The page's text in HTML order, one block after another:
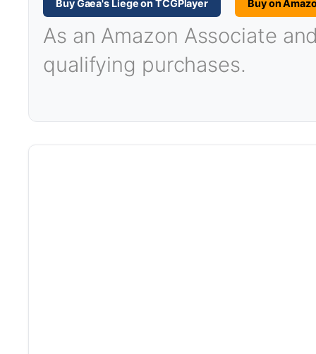
Buy Gaea's Liege on TCGPlayer Buy on
As an Amazon Associate
qualifying purchases.